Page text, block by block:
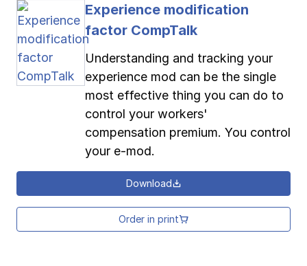
Experience modification
factor CompTalk
Understanding and tracking your
experience mod can be the single
most effective thing you can do to
control your workers'
compensation premium. You control
your e-mod.
Download
Order in print